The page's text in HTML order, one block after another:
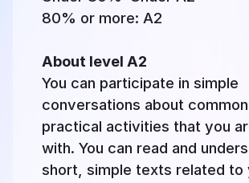
80% or more: A2
About level A2
You can participate in simple
conversations about
practical activities that you
with. You can read and
short, simple texts related to